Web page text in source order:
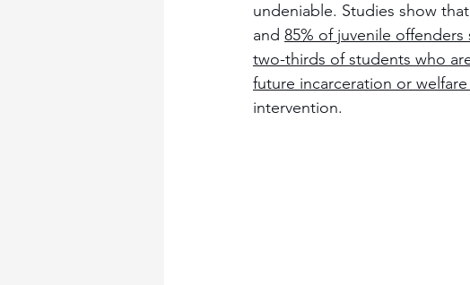
undeniable. Studies show that
and 85% of juvenile
two-thirds of students who
future incarceration or
intervention.